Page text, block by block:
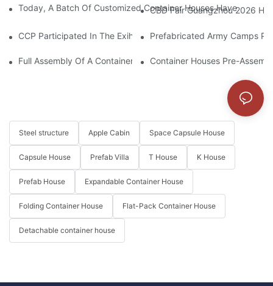
Today, A Batch Of Customized Container Houses Have Been
CBD Fair Guangzhou 2026
CCP Participated In The Exihibition Of CIHIE 2025
Prefabricated Army Camps
Full Assembly Of A Container House From Start To Finish
Container Houses Pre-
Steel structure Apple Cabin Space Capsule House
Capsule House Prefab Villa T House K House
Prefab House Expandable Container House
Folding Container House Flat-Pack Container House
Detachable container house